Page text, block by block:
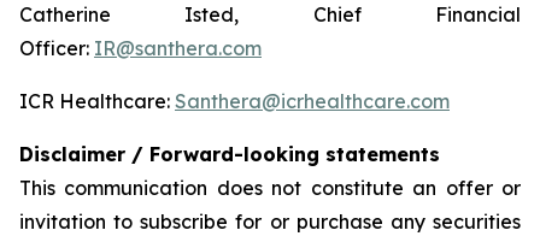
Catherine Isted, Chief Financial
Officer: IR@santhera.com
ICR Healthcare: Santhera@icrhealthcare.com
Disclaimer / Forward-looking statements
This communication does not constitute an offer or
invitation to subscribe for or purchase any securities